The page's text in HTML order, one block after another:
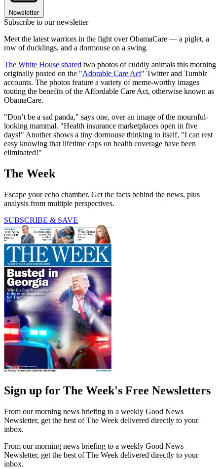
Newsletter
Subscribe to our newsletter
Meet the latest warriors in the fight over ObamaCare — a piglet, a
row of ducklings, and a dormouse on a swing.
The White House shared two photos of cuddly animals this morning
originally posted on the "Adorable Care Act" Twitter and Tumblr
accounts. The photos feature a variety of meme-worthy images
touting the benefits of the Affordable Care Act, otherwise known as
ObamaCare.
"Don’t be a sad panda," says one, over an image of the mournful-
looking mammal. "Health insurance marketplaces open in five
days!" Another shows a tiny dormouse thinking to itself, "I can rest
easy knowing that lifetime caps on health coverage have been
eliminated!"
The Week
Escape your echo chamber. Get the facts behind the news, plus
analysis from multiple perspectives.
SUBSCRIBE & SAVE
Sign up for The Week's Free Newsletters
From our morning news briefing to a weekly Good News
Newsletter, get the best of The Week delivered directly to your
inbox.
From our morning news briefing to a weekly Good News
Newsletter, get the best of The Week delivered directly to your
inbox.